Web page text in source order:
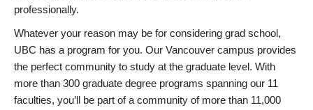
professionally.
Whatever your reason may be for considering grad school,
UBC has a program for you. Our Vancouver campus provides
the perfect community to study at the graduate level. With
more than 300 graduate degree programs spanning our 11
faculties, you’ll be part of a community of more than 11,000